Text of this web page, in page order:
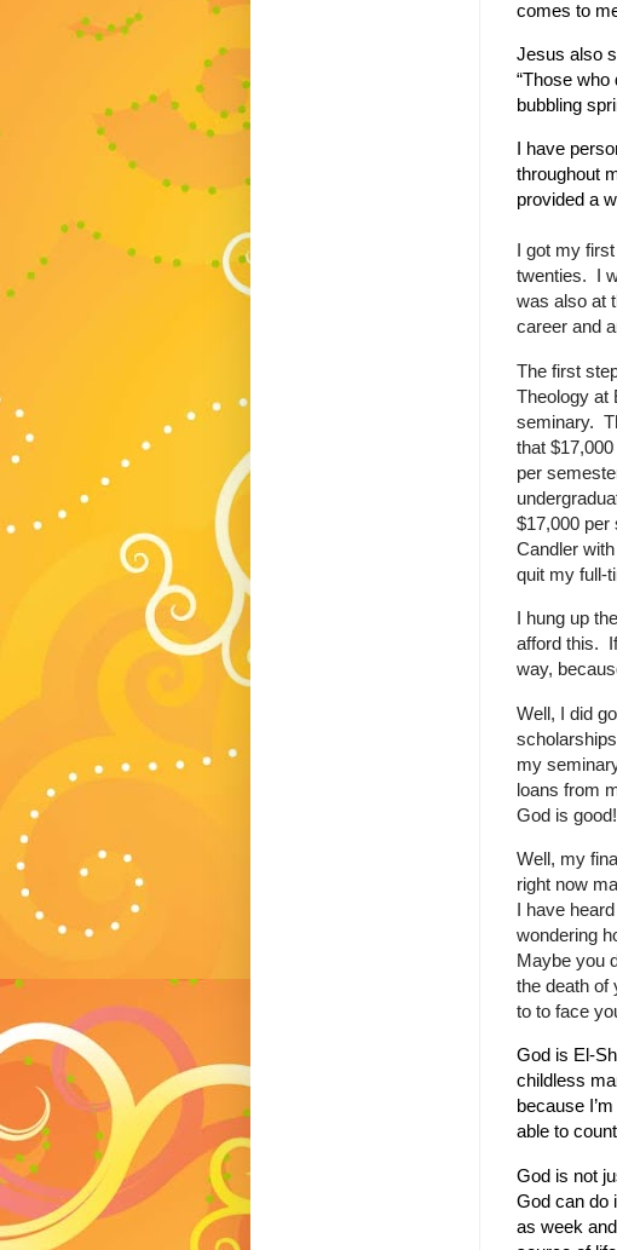
comes to
Jesus also
“Those
bubbling
I have
throughout
provided a
I got my
twenties. I
was also at
career and
The first
Theology at
seminary.
that
per
$17,000 per
Candler
quit my full-
I hung up
afford this.
way,
Well, I did
my
loans from
God is
Well, my
right now
I have
wondering
Maybe you
the death of
to to face
God is El-
childless
because
able to
God is not
God can do
as week